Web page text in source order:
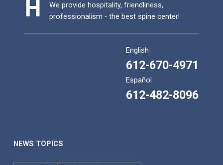
We provide hospitality, friendliness,
professionalism - the best spine center!
English
612-670-4971
Español
612-482-8096
NEWS TOPICS